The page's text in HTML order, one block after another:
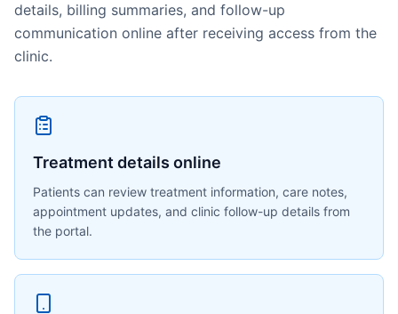
details, billing summaries, and follow-up
communication online after receiving access from the
clinic.
Treatment details online
Patients can review treatment information, care notes,
appointment updates, and clinic follow-up details from
the portal.